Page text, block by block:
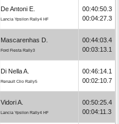
De Antoni E.
Lancia Ypsilon Rally4 HF
00:40:50.3
00:04:27.3
Mascarenhas D.
Ford Fiesta Rally3
00:44:03.4
00:03:13.1
Di Nella A.
Renault Clio Rally5
00:46:14.1
00:02:10.7
Vidori A.
Lancia Ypsilon Rally4 HF
00:50:25.4
00:04:11.3